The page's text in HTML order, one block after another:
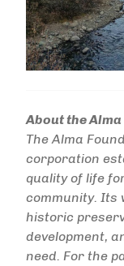
About the
The Alma
corporation
quality of life
community. Its
historic
development,
need. For the